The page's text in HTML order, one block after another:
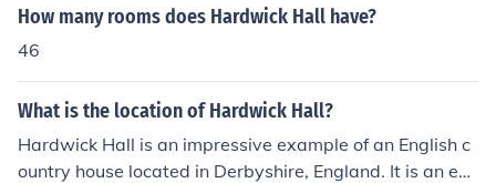
How many rooms does Hardwick Hall have?
46
What is the location of Hardwick Hall?
Hardwick Hall is an impressive example of an English c
ountry house located in Derbyshire, England. It is an ear